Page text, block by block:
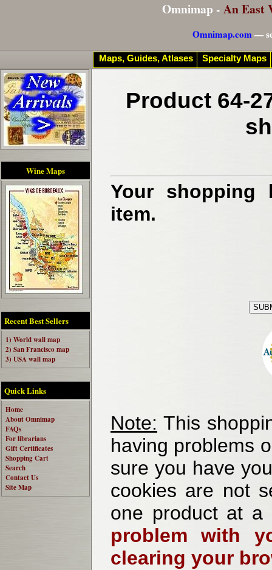
Omnimap - An East
Omnimap.com—
Wine Maps
Recent Best Sellers
1) World wall map
2) San Francisco map
3) USA wall map
Quick Links
Home
About Omnimap
FAQs
For librarians
Gift Certificates
Shopping Cart
Search
Contact Us
Site Map
Product 64-
Your shopping
item.
Note: This
having problems
sure you have
cookies are not
one product at
problem with
clearing your
Maps, Guides, Atlases Specialty Maps